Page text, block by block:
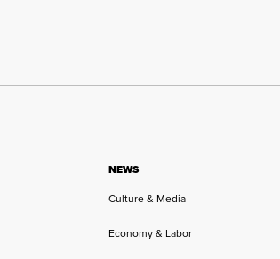
NEWS
Culture & Media
Economy & Labor